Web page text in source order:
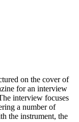
on the cover of
for an interview
interview focuses
a number of
the instrument, the